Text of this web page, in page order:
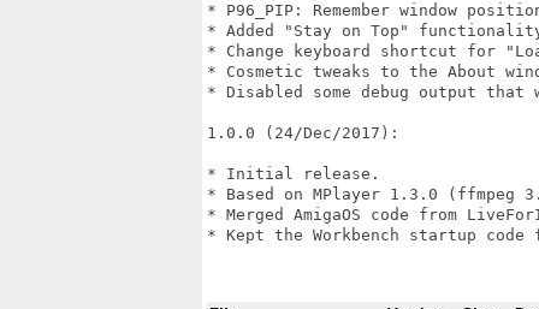
* P96_PIP: Remember window
* Added "Stay on Top"
* Change keyboard shortcut for
* Cosmetic tweaks to the About
* Disabled some debug output
1.0.0 (24/Dec/2017):
* Initial release.
* Based on MPlayer 1.3.0 (ffmpeg
* Merged AmigaOS code from
* Kept the Workbench startup code